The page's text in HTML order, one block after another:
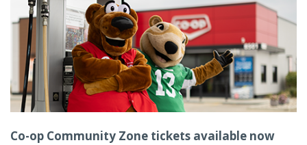
Co-op Community Zone tickets available now